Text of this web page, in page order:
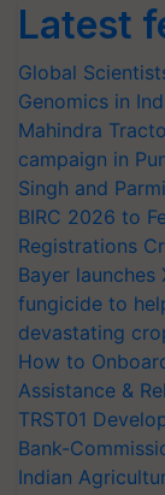
Latest
Global
Genomics in
Mahindra
campaign in
Singh and
BIRC 2026 to
Registrations
Bayer
fungicide to
devastating
How to
Assistance &
TRST01
Bank-
Indian